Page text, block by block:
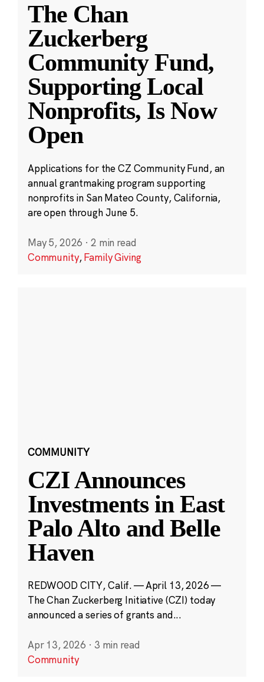
The Chan
Zuckerberg
Community Fund,
Supporting Local
Nonprofits, Is Now
Open
Applications for the CZ Community Fund, an
annual grantmaking program supporting
nonprofits in San Mateo County, California,
are open through June 5.
May 5, 2026 · 2 min read
Community,Family Giving
COMMUNITY
CZI Announces
Investments in East
Palo Alto and Belle
Haven
REDWOOD CITY, Calif. — April 13, 2026 —
The Chan Zuckerberg Initiative (CZI) today
announced a series of grants and...
Apr 13, 2026 · 3 min read
Community